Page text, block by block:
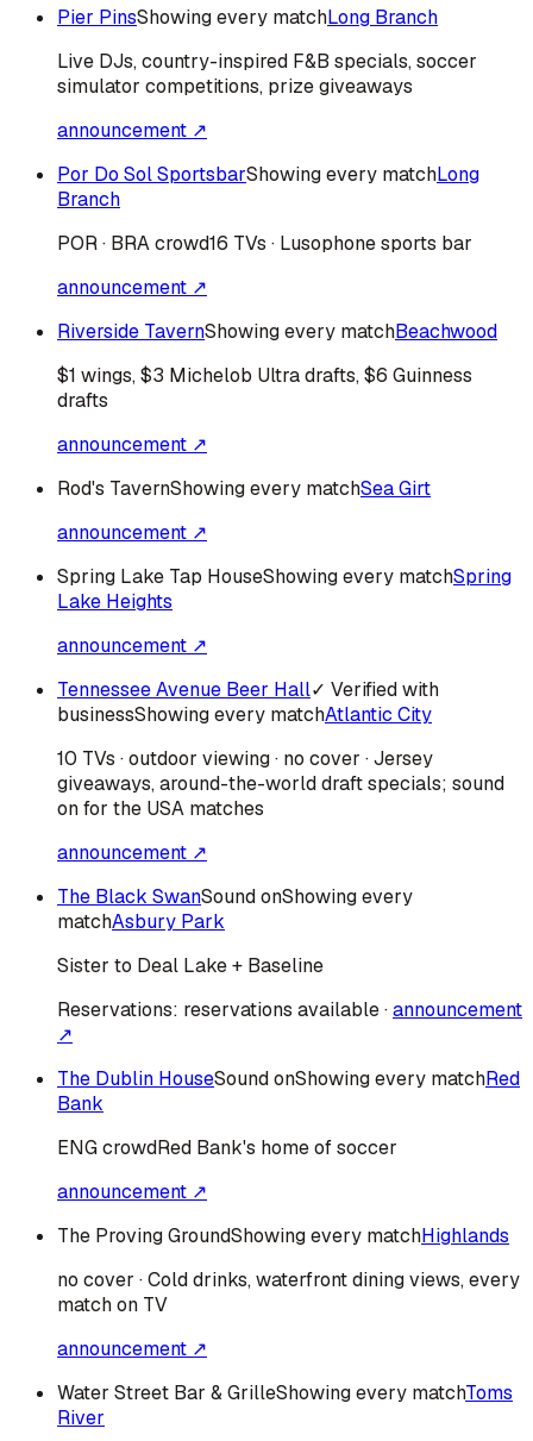
Pier PinsShowing every matchLong Branch
Live DJs, country-inspired F&B specials, soccer
simulator competitions, prize giveaways
announcement ↗
Por Do Sol SportsbarShowing every matchLong
Branch
POR · BRAcrowd16 TVs · Lusophone sports bar
announcement ↗
Riverside TavernShowing every matchBeachwood
$1 wings, $3 Michelob Ultra drafts, $6 Guinness
drafts
announcement ↗
Rod's TavernShowing every matchSea Girt
announcement ↗
Spring Lake Tap HouseShowing every matchSpring
Lake Heights
announcement ↗
Tennessee Avenue Beer Hall✓ Verified with
businessShowing every matchAtlantic City
10 TVs · outdoor viewing · no cover · Jersey
giveaways, around-the-world draft specials; sound
on for the USA matches
announcement ↗
The Black SwanSound onShowing every
matchAsbury Park
Sister to Deal Lake + Baseline
Reservations: reservations available·announcement
↗
The Dublin HouseSound onShowing every matchRed
Bank
ENGcrowdRed Bank's home of soccer
announcement ↗
The Proving GroundShowing every matchHighlands
no cover · Cold drinks, waterfront dining views, every
match on TV
announcement ↗
Water Street Bar & GrilleShowing every matchToms
River